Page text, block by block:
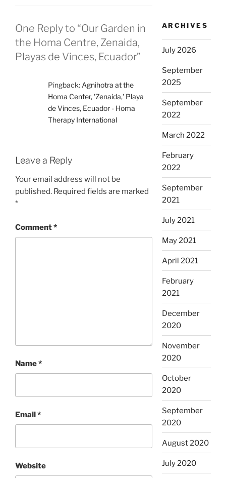
One Reply to “Our Garden in
the Homa Centre, Zenaida,
Playas de Vinces, Ecuador”
Pingback: Agnihotra at the
Homa Center, 'Zenaida,' Playa
de Vinces, Ecuador - Homa
Therapy International
Leave a Reply
Your email address will not be
published. Required fields are marked
*
Comment*
Name*
Email*
Website
ARCHIVES
July 2026
September
2025
September
2022
March 2022
February
2022
September
2021
July 2021
May 2021
April 2021
February
2021
December
2020
November
2020
October
2020
September
2020
August 2020
July 2020